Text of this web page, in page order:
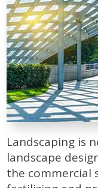
Landscaping is
landscape
the commercial